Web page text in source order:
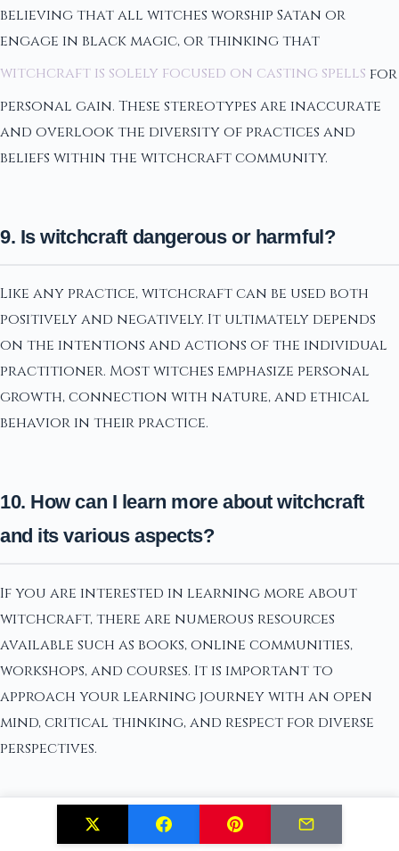
believing that all witches worship Satan or
engage in black magic, or thinking that
witchcraft is solely focused on casting spells for
personal gain. These stereotypes are inaccurate
and overlook the diversity of practices and
beliefs within the witchcraft community.
9. Is witchcraft dangerous or harmful?
Like any practice, witchcraft can be used both
positively and negatively. It ultimately depends
on the intentions and actions of the individual
practitioner. Most witches emphasize personal
growth, connection with nature, and ethical
behavior in their practice.
10. How can I learn more about witchcraft
and its various aspects?
If you are interested in learning more about
witchcraft, there are numerous resources
available such as books, online communities,
workshops, and courses. It is important to
approach your learning journey with an open
mind, critical thinking, and respect for diverse
perspectives.
Conclusion: